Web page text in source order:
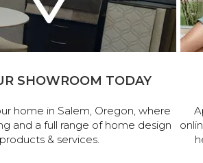
SHOWROOM TODAY
home in Salem, Oregon, where
and a full range of home design
products & services.